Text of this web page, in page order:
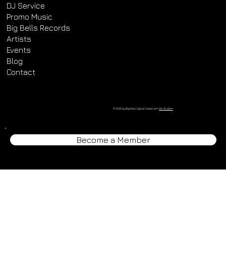
DJ Service
Promo Music
Big Bells Records
Artists
Events
Blog
Contact
Become a Member
© 2025 by Big Bells Digital. Made withWix Studio™